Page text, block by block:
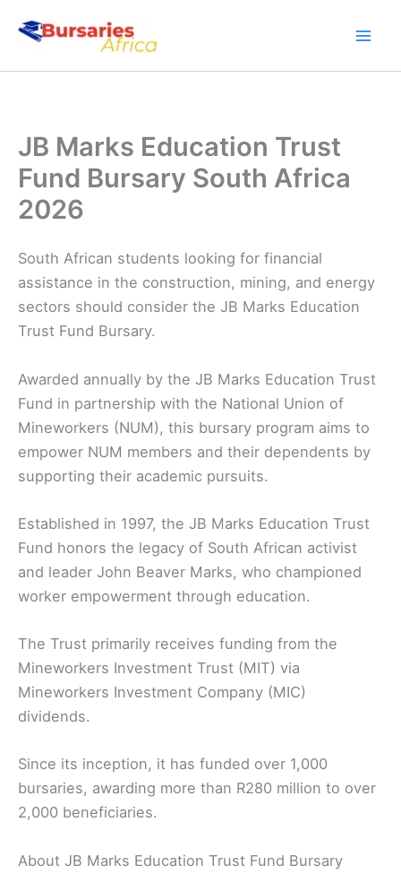
JB Marks Education Trust
Fund Bursary South Africa
2026
South African students looking for financial
assistance in the construction, mining, and energy
sectors should consider the JB Marks Education
Trust Fund Bursary.
Awarded annually by the JB Marks Education Trust
Fund in partnership with the National Union of
Mineworkers (NUM), this bursary program aims to
empower NUM members and their dependents by
supporting their academic pursuits.
Established in 1997, the JB Marks Education Trust
Fund honors the legacy of South African activist
and leader John Beaver Marks, who championed
worker empowerment through education.
The Trust primarily receives funding from the
Mineworkers Investment Trust (MIT) via
Mineworkers Investment Company (MIC)
dividends.
Since its inception, it has funded over 1,000
bursaries, awarding more than R280 million to over
2,000 beneficiaries.
About JB Marks Education Trust Fund Bursary